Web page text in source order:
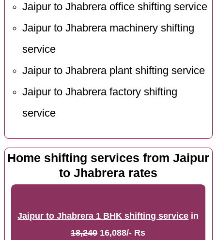
Jaipur to Jhabrera office shifting service
Jaipur to Jhabrera machinery shifting
service
Jaipur to Jhabrera plant shifting service
Jaipur to Jhabrera factory shifting
service
Home shifting services from Jaipur
to Jhabrera rates
Jaipur to Jhabrera 1 BHK shifting service in
18,24016,088/- Rs